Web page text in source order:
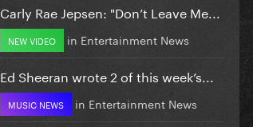
Carly Rae Jepsen: "Don’t Leave Me...
NEW VIDEO in Entertainment News
Ed Sheeran wrote 2 of this week’s...
MUSIC NEWS in Entertainment News